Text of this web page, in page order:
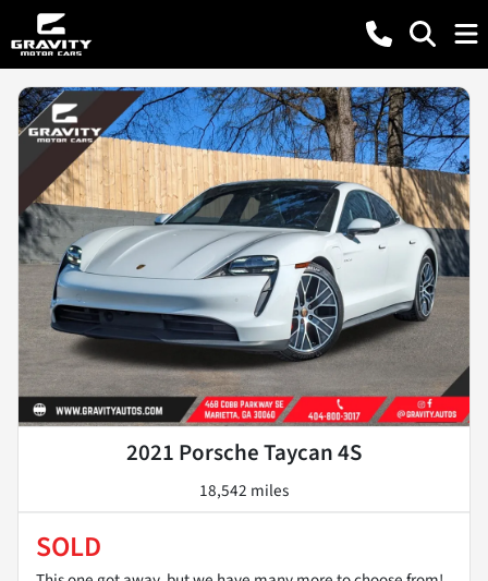
2021 Porsche Taycan 4S
18,542 miles
SOLD